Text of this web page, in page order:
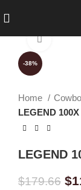
-38%
Click
Home
LEGEND
LEGEND
$179.66 $